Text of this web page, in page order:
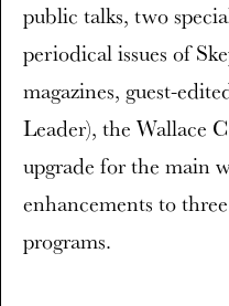
public talks, two
periodical issues of
magazines, guest-
Leader), the Wallace
upgrade for the main
enhancements to
programs.